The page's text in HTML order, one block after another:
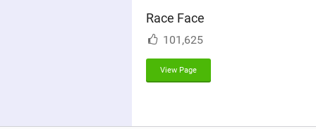
n
M
Race Face
101,625
View Page